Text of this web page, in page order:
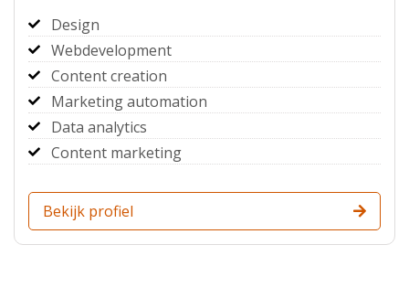
Design
Webdevelopment
Content creation
Marketing automation
Data analytics
Content marketing
Bekijk profiel